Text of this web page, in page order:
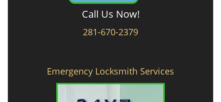
Call Us Now!
281-670-2379
Emergency Locksmith Services